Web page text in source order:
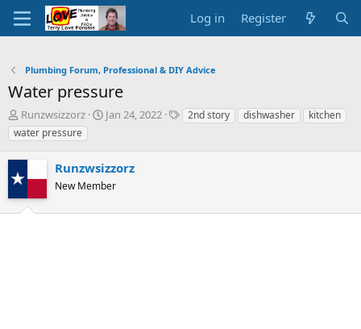
Log in Register
Plumbing Forum, Professional & DIY Advice
Water pressure
T
h
r
e
a
d
s
t
Runzwsizzorz
S
t
d
t
Jan 24, 2022
T2nd story dishwasher
kitchen
water pressure
Runzwsizzorz
New Member